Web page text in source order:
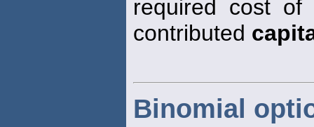
required cost
contributed
Binomial